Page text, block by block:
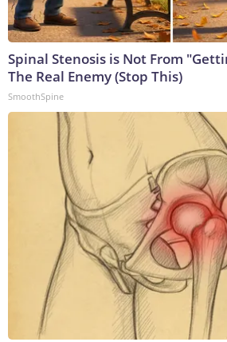
Spinal Stenosis is Not From
The Real Enemy (Stop This)
SmoothSpine